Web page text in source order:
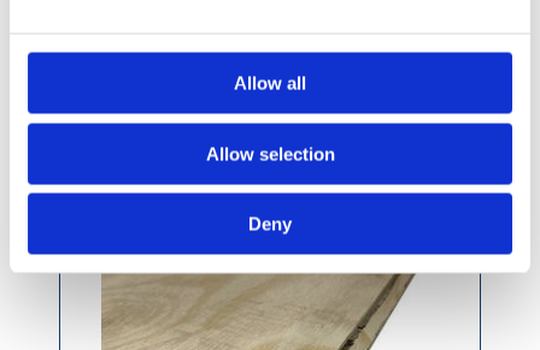
Allow all
Allow selection
Deny
T&G Elliotis Pine Plywood CE2+ E1 2440 x